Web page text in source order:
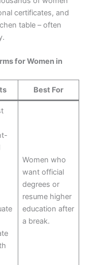
certificates, and
table – often
for Women in
Best For
Women who
want official
degrees or
resume higher
education after
a break.